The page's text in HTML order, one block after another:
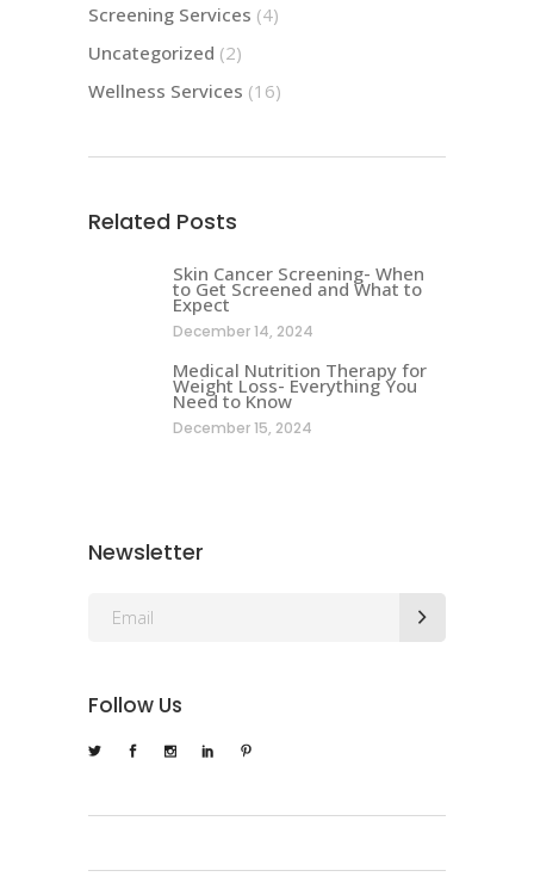
Screening Services (4)
Uncategorized (2)
Wellness Services (16)
Related Posts
Skin Cancer Screening- When
to Get Screened and What to
Expect
December 14, 2024
Medical Nutrition Therapy for
Weight Loss- Everything You
Need to Know
December 15, 2024
Newsletter
Follow Us